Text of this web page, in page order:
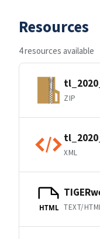
Resources
4 resources available
ZIP
XML
HTML TEXT/